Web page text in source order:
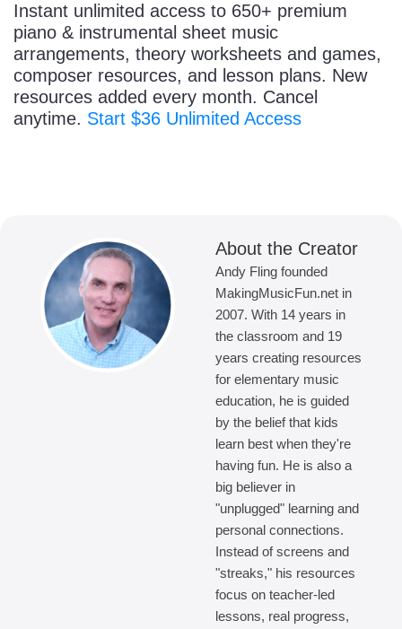
Instant unlimited access to 650+ premium
piano & instrumental sheet music
arrangements, theory worksheets and games,
composer resources, and lesson plans. New
resources added every month. Cancel
anytime. Start $36 Unlimited Access
About the Creator
Andy Fling founded
MakingMusicFun.net in
2007. With 14 years in
the classroom and 19
years creating resources
for elementary music
education, he is guided
by the belief that kids
learn best when they're
having fun. He is also a
big believer in
"unplugged" learning and
personal connections.
Instead of screens and
"streaks," his resources
focus on teacher-led
lessons, real progress,